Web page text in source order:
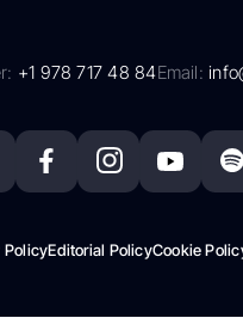
+1 978 717 48 84Email:
PolicyEditorial PolicyCookie